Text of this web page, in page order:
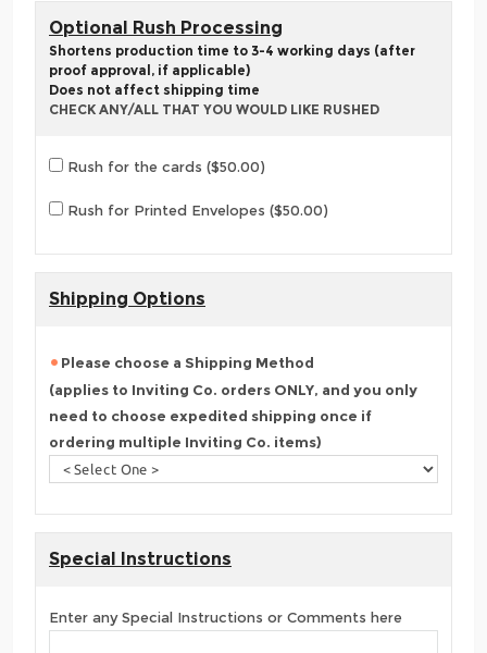
Optional Rush Processing
Shortens production time to 3-4 working days (after
proof approval, if applicable)
Does not affect shipping time
CHECK ANY/ALL THAT YOU WOULD LIKE RUSHED
Rush for the cards ($50.00)
Rush for Printed Envelopes ($50.00)
Shipping Options
Please choose a Shipping Method
(applies to Inviting Co. orders ONLY, and you only
need to choose expedited shipping once if
ordering multiple Inviting Co. items)
Special Instructions
Enter any Special Instructions or Comments here